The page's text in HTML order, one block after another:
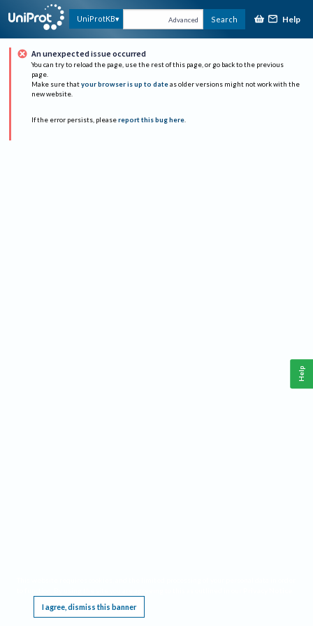
UniProtKB Advanced Search Help
An unexpected issue occurred
You can try to reload the page, use the rest of this page, or go back to the previous
page.
Make sure that your browser is up to date as older versions might not work with the
new website.
If the error persists, please report this bug here.
I agree, dismiss this banner
Help